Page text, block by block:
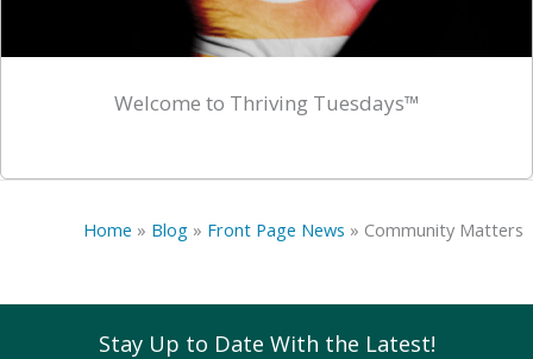
Welcome to Thriving Tuesdays™
Home » Blog » Front Page News » Community Matters
Stay Up to Date With the Latest!